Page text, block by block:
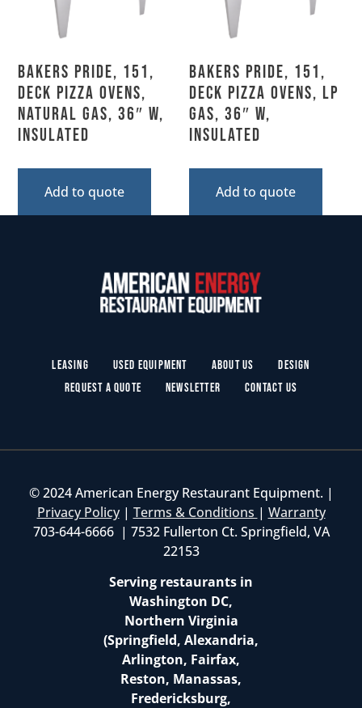
Bakers Pride, 151,
Deck Pizza Ovens,
Natural Gas, 36″ W,
Insulated
Add to quote
Bakers Pride, 151,
Deck Pizza Ovens, LP
Gas, 36″ W,
Insulated
Add to quote
Leasing Used Equipment About Us
Design
Request a Quote
Newsletter Contact Us
© 2024 American Energy Restaurant Equipment. |
Privacy Policy| Terms & Conditions | Warranty
703-644-6666 | 7532 Fullerton Ct. Springfield, VA
22153
Serving restaurants in
Washington DC,
Northern Virginia
(Springfield, Alexandria,
Arlington, Fairfax,
Reston, Manassas,
Fredericksburg,